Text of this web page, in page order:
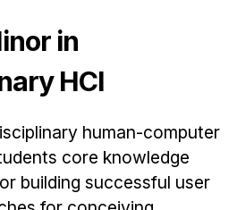
in
HCI
human-computer
core knowledge
building successful user